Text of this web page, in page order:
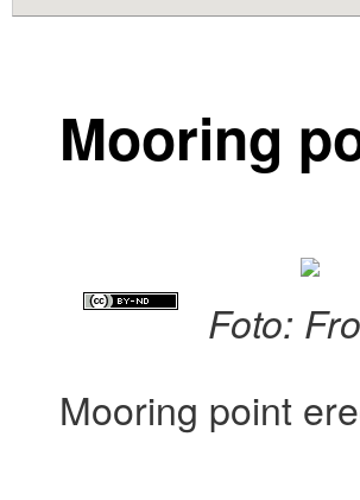
Mooring
Foto:
Mooring point